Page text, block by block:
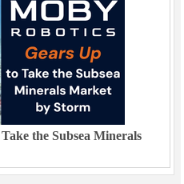
the Subsea Minerals